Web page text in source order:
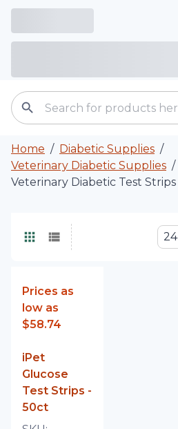
Home / Diabetic Supplies /
Veterinary Diabetic Supplies /
Veterinary Diabetic Test Strips
24
Prices as
low as
$58.74
iPet
Glucose
Test Strips -
50ct